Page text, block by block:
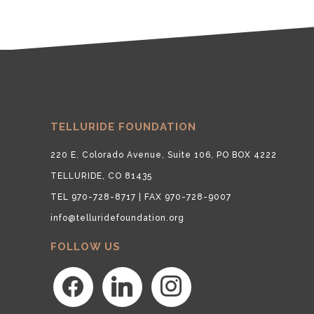
TELLURIDE FOUNDATION
220 E. Colorado Avenue, Suite 106, PO BOX 4222
TELLURIDE, CO 81435
TEL 970-728-8717 | FAX 970-728-9007
info@telluridefoundation.org
FOLLOW US
facebook linkedin instagram